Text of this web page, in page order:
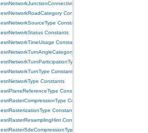
esriNetworkJunctionConnectivityPolicy Constants
esriNetworkRoadCategory Constants
esriNetworkSourceType Constants
esriNetworkStatus Constants
esriNetworkTimeUsage Constants
esriNetworkTurnAngleCategory Constants
esriNetworkTurnParticipationType Constants
esriNetworkTurnType Constants
esriNetworkType Constants
esriPlaneReferenceType Constants
esriRasterCompressionType Constants
esriRasterizationType Constants
esriRasterResamplingHint Constants
esriRasterSdeCompressionTypeEnum Constants